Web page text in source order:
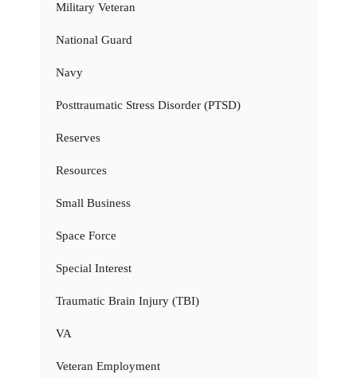
Military Veteran
National Guard
Navy
Posttraumatic Stress Disorder (PTSD)
Reserves
Resources
Small Business
Space Force
Special Interest
Traumatic Brain Injury (TBI)
VA
Veteran Employment